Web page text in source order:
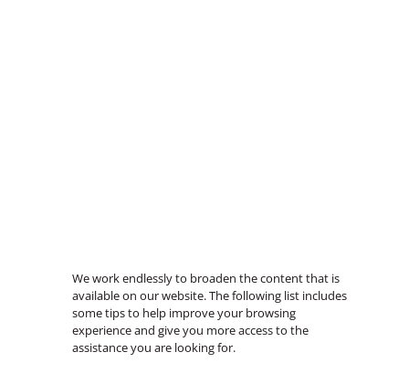
We work endlessly to broaden the content that is
available on our website. The following list includes
some tips to help improve your browsing
experience and give you more access to the
assistance you are looking for.